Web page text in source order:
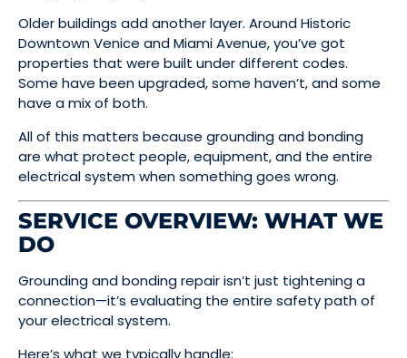
Older buildings add another layer. Around Historic
Downtown Venice and Miami Avenue, you’ve got
properties that were built under different codes.
Some have been upgraded, some haven’t, and some
have a mix of both.
All of this matters because grounding and bonding
are what protect people, equipment, and the entire
electrical system when something goes wrong.
SERVICE OVERVIEW: WHAT WE
DO
Grounding and bonding repair isn’t just tightening a
connection—it’s evaluating the entire safety path of
your electrical system.
Here’s what we typically handle: